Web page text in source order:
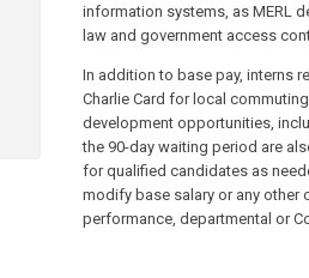
information systems, as MERL
law and government access
In addition to base pay, interns
Charlie Card for local
development opportunities,
the 90-day waiting period are
for qualified candidates as
modify base salary or any other
performance, departmental or